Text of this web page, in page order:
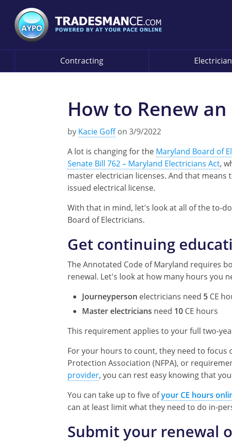
Contracting Electrician
How to Renew
by Kacie Goffon 3/9/2022
A lot is changing for the Maryland Board of
Senate Bill 762 – Maryland Electricians Act,
master electrician licenses. And that
issued electrical license.
With that in mind, let's look at all of the to-
Board of Electricians.
Get continuing
The Annotated Code of Maryland requires
renewal. Let's look at how many hours you
Journeyperson electricians need 5 CE
Master electricians need 10 CE hours
This requirement applies to your full two-
For your hours to count, they need to focus
Protection Association (NFPA), or
provider, you can rest easy knowing that
You can take up to five ofyour CE hours
can at least limit what they need to do in-
Submit your renewal